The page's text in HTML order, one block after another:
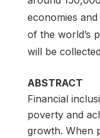
economies
of the world’s
will be
ABSTRACT
Financial
poverty and
growth. When